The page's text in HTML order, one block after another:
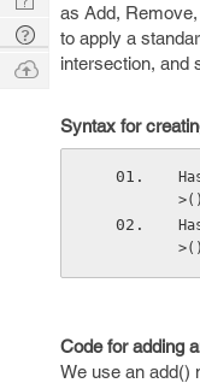
as Add,
to apply a
intersection, and
Syntax for
Code for adding
We use an add()
Digest
Tech
Q & A
Ask